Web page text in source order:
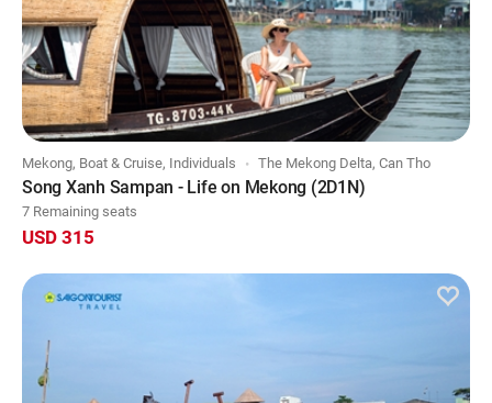
Mekong, Boat & Cruise, Individuals The Mekong Delta, Can Tho
Song Xanh Sampan - Life on Mekong (2D1N)
7 Remaining seats
USD 315